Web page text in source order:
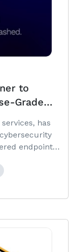
to
Grade
has
endpoint